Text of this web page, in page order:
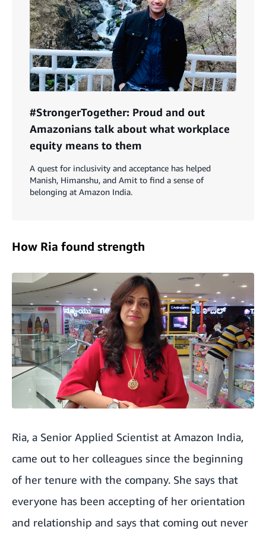
#StrongerTogether: Proud and out
Amazonians talk about what workplace
equity means to them
A quest for inclusivity and acceptance has helped
Manish, Himanshu, and Amit to find a sense of
belonging at Amazon India.
How Ria found strength
Ria, a Senior Applied Scientist at Amazon India,
came out to her colleagues since the beginning
of her tenure with the company. She says that
everyone has been accepting of her orientation
and relationship and says that coming out never